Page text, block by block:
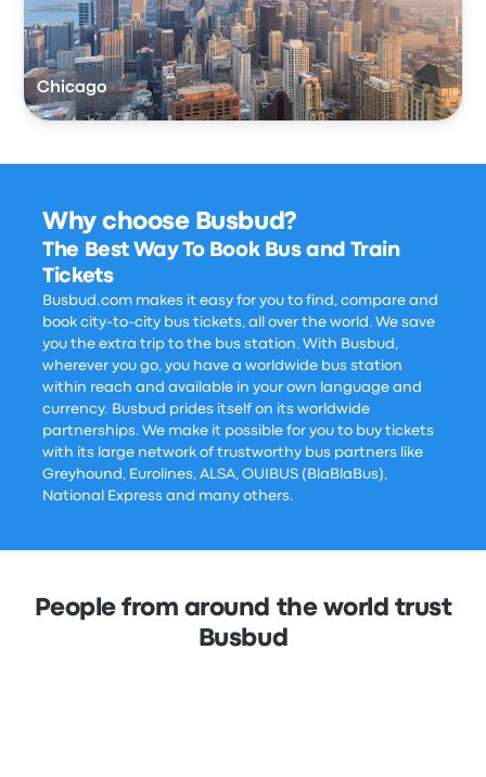
Chicago
Why choose Busbud?
The Best Way To Book Bus and Train
Tickets
Busbud.com makes it easy for you to find, compare and
book city-to-city bus tickets, all over the world. We save
you the extra trip to the bus station. With Busbud,
wherever you go, you have a worldwide bus station
within reach and available in your own language and
currency. Busbud prides itself on its worldwide
partnerships. We make it possible for you to buy tickets
with its large network of trustworthy bus partners like
Greyhound, Eurolines, ALSA, OUIBUS (BlaBlaBus),
National Express and many others.
People from around the world trust
Busbud